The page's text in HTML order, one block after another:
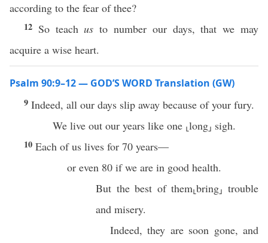
according to the fear of thee?
12 So teachus to number our days, that we may
acquire a wise heart.
Psalm 90:9–12 — GOD’S WORD Translation (GW)
9 Indeed, all our days slip away because of your fury.
We live out our years like one ⸤long⸥ sigh.
10 Each of us lives for 70 years—
or even 80 if we are in good health.
But the best of them⸤bring⸥ trouble
and misery.
Indeed, they are soon gone, and